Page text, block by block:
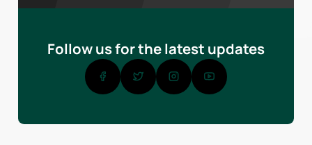
Follow us for the latest updates